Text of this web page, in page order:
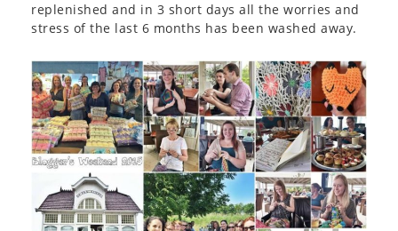
replenished and in 3 short days all the worries and
stress of the last 6 months has been washed away.